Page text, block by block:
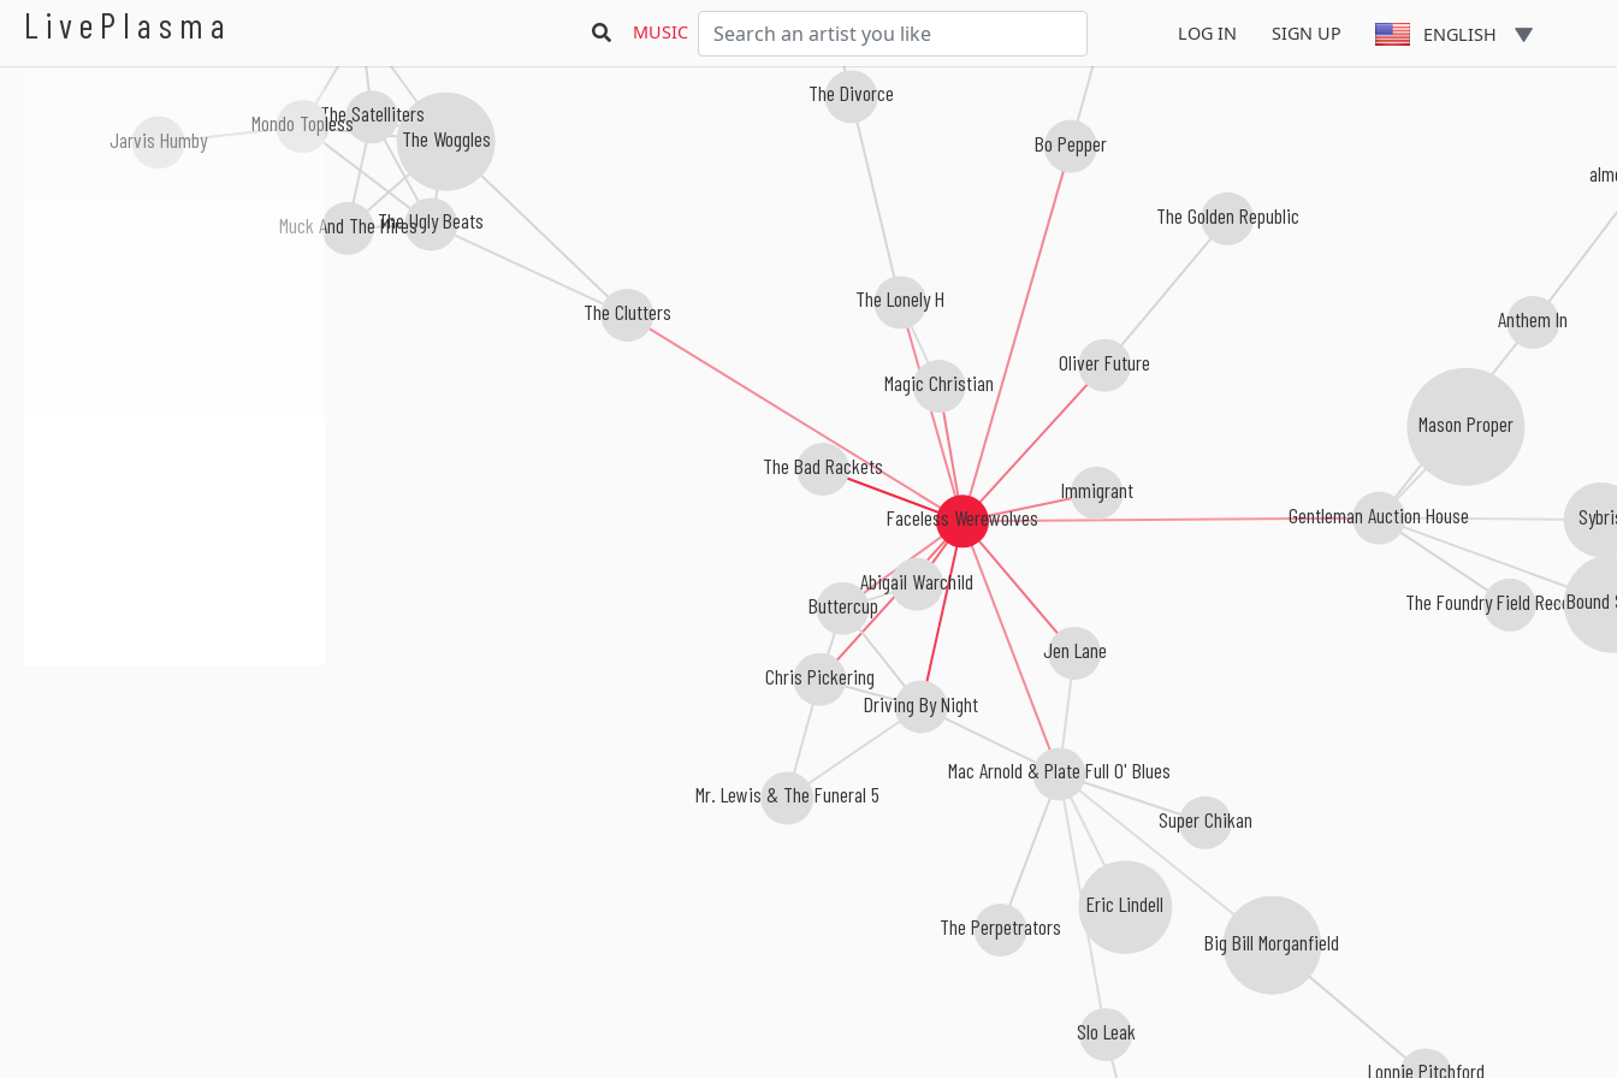
LivePlasma MUSIC LOG IN SIGN UP ENGLISH
Faceless Werewolves
The Bad Rackets
Driving By Night
Abigail Warchild
Jen Lane
Chris Pickering
Oliver Future
Magic Christian
Immigrant
Bo Pepper
The Lonely H
Mac Arnold & Plate Full O' Blues
The Clutters
Buttercup
Gentleman Auction House
The Divorce
The Golden Republic
The Foundry Field Recordings
The Woggles
Anthem In
Bound
Super Chikan
The Ugly Beats
Mason Proper
Mr. Lewis & The Funeral 5
Slo Leak
Eric Lindell
Big Bill Morganfield
The Perpetrators
Lonnie Pitchford
Muck And The Mires
The Satelliters
Mondo Topless
Jarvis Humby
Faceless Werewolves